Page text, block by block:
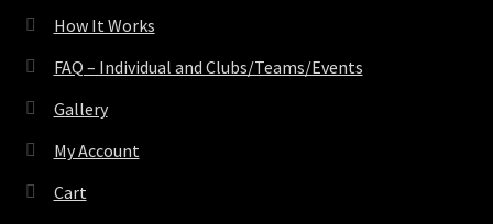
How It Works
FAQ – Individual and Clubs/Teams/Events
Gallery
My Account
Cart